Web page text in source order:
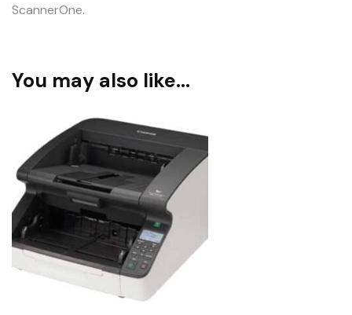
ScannerOne.
You may also like…